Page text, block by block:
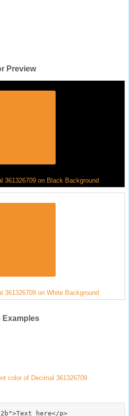
Preview
361326709 on Black Background
361326709 on White Background
Examples
color of Decimal 361326709
here</p>